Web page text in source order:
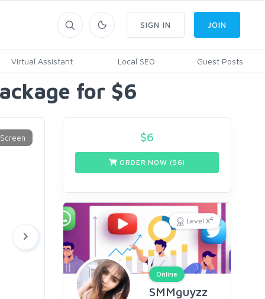
Virtual Assistant Local SEO Guest Posts
SIGN IN JOIN
for $6
$6
ORDER NOW ($6)
Level X4
Online
SMMguyzz